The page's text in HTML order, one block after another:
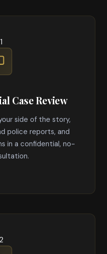
Case Review
side of the story,
police reports, and
in a confidential, no-